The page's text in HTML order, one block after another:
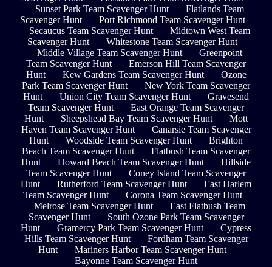
Sunset Park Team Scavenger Hunt
Flatlands Team
Scavenger Hunt
Port Richmond Team Scavenger Hunt
Secaucus Team Scavenger Hunt
Midtown West Team
Scavenger Hunt
Whitestone Team Scavenger Hunt
Middle Village Team Scavenger Hunt
Greenpoint
Team Scavenger Hunt
Emerson Hill Team Scavenger
Hunt
Kew Gardens Team Scavenger Hunt
Ozone
Park Team Scavenger Hunt
New York Team Scavenger
Hunt
Union City Team Scavenger Hunt
Gravesend
Team Scavenger Hunt
East Orange Team Scavenger
Hunt
Sheepshead Bay Team Scavenger Hunt
Mott
Haven Team Scavenger Hunt
Canarsie Team Scavenger
Hunt
Woodside Team Scavenger Hunt
Brighton
Beach Team Scavenger Hunt
Flatbush Team Scavenger
Hunt
Howard Beach Team Scavenger Hunt
Hillside
Team Scavenger Hunt
Coney Island Team Scavenger
Hunt
Rutherford Team Scavenger Hunt
East Harlem
Team Scavenger Hunt
Corona Team Scavenger Hunt
Melrose Team Scavenger Hunt
East Flatbush Team
Scavenger Hunt
South Ozone Park Team Scavenger
Hunt
Gramercy Park Team Scavenger Hunt
Cypress
Hills Team Scavenger Hunt
Fordham Team Scavenger
Hunt
Mariners Harbor Team Scavenger Hunt
Bayonne Team Scavenger Hunt